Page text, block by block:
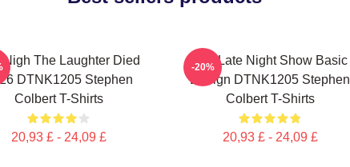
Nigh The Laughter Died
DTNK1205 Stephen
Colbert T-Shirts
20,93 £ - 24,09 £
The Late Night Show Basic
Design DTNK1205 Stephen
Colbert T-Shirts
20,93 £ - 24,09 £
-20%